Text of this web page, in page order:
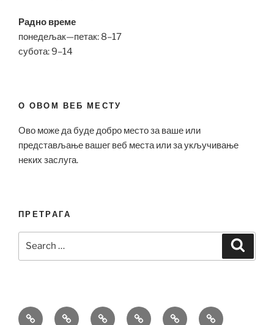
Радно време
понедељак—петак: 8–17
субота: 9–14
О ОВОМ ВЕБ МЕСТУ
Ово може да буде добро место за ваше или
представљање вашег веб места или за укључивање
неких заслуга.
ПРЕТРАГА
Bell
BreitlingHublot Omega Patek
Richard